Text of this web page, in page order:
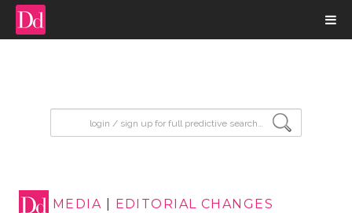
MEDIA EDITORIAL CHANGES